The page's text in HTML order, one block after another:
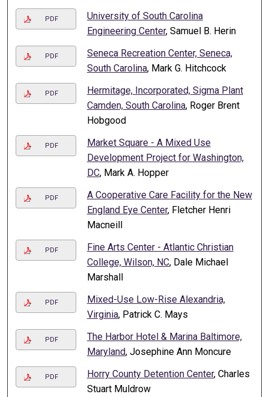
PDF
University of South Carolina
Engineering Center, Samuel B. Herin
PDF
Seneca Recreation Center, Seneca,
South Carolina, Mark G. Hitchcock
PDF
Hermitage, Incorporated, Sigma Plant
Camden, South Carolina, Roger Brent
Hobgood
PDF
Market Square - A Mixed Use
Development Project for Washington,
DC, Mark A. Hopper
PDF
A Cooperative Care Facility for the New
England Eye Center, Fletcher Henri
Macneill
PDF
Fine Arts Center - Atlantic Christian
College, Wilson, NC, Dale Michael
Marshall
PDF
Mixed-Use Low-Rise Alexandria,
Virginia, Patrick C. Mays
PDF
The Harbor Hotel & Marina Baltimore,
Maryland, Josephine Ann Moncure
PDF Horry County Detention Center, Charles
Stuart Muldrow